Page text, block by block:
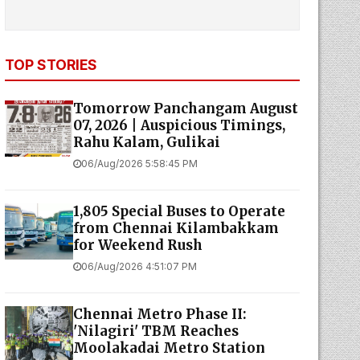
TOP STORIES
Tomorrow Panchangam August
07, 2026 | Auspicious Timings,
Rahu Kalam, Gulikai
06/Aug/2026 5:58:45 PM
1,805 Special Buses to Operate
from Chennai Kilambakkam
for Weekend Rush
06/Aug/2026 4:51:07 PM
Chennai Metro Phase II:
'Nilagiri' TBM Reaches
Moolakadai Metro Station